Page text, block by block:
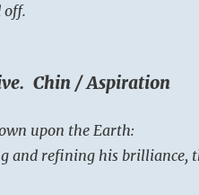
off.
Chin / Aspiration
upon the Earth:
and refining his brilliance,